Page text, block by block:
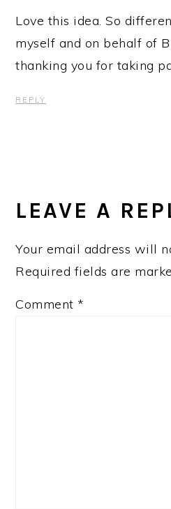
Love this idea. So
myself and on behalf of
thanking you for taking
REPLY
LEAVE A
Your email address will
Required fields are
Comment *